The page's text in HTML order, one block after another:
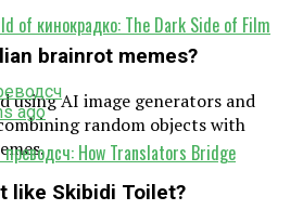
brainrot memes?
using AI image generators and
random objects with
like Skibidi Toilet?
of кинокрадко: The Dark Side of Film
ago
How Translators Bridge